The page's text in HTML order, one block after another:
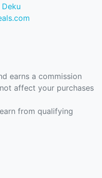
Deku
earns a commission
affect your purchases
from qualifying